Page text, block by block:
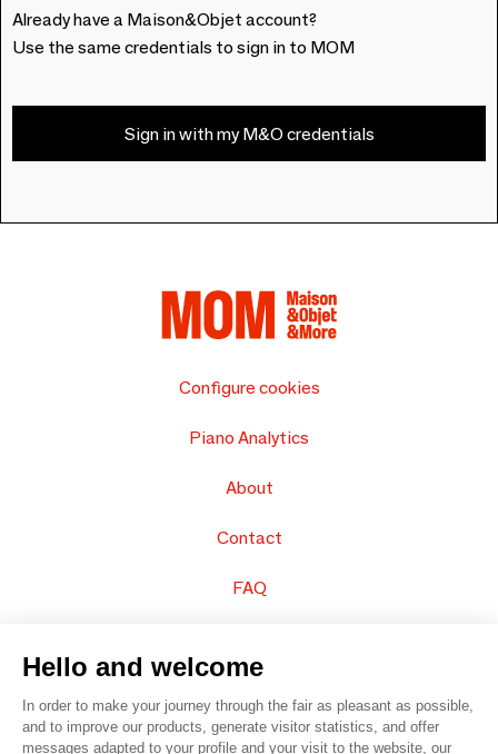
Already have a Maison&Objet account?
Use the same credentials to sign in to MOM
Sign in with my M&O credentials
Configure cookies
Piano Analytics
About
Contact
FAQ
Hello and welcome
In order to make your journey through the fair as pleasant as possible,
and to improve our products, generate visitor statistics, and offer
messages adapted to your profile and your visit to the website, our